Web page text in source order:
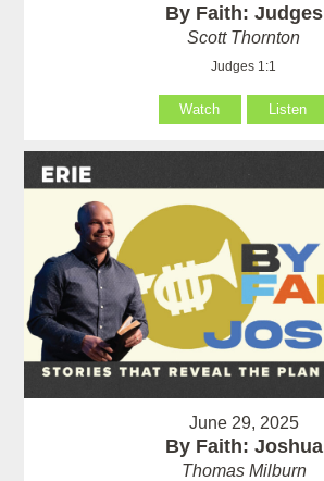
By Faith: Judges
Scott Thornton
Judges 1:1
Watch Listen
June 29, 2025
By Faith: Joshua
Thomas Milburn